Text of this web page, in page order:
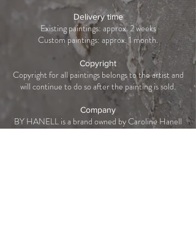
Delivery time
Existing paintings: approx. 2 weeks
Custom paintings: approx. 1 month.
Copyright
Copyright for all paintings belongs to the artist and
will continue to do so after the painting is sold.
Company
BY HANELL is a brand owned by Caroline Hanell